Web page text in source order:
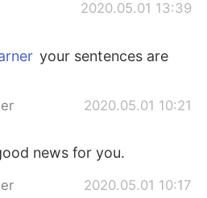
2020.05.01 13:39
your sentences are
2020.05.01 10:21
news for you.
2020.05.01 10:17